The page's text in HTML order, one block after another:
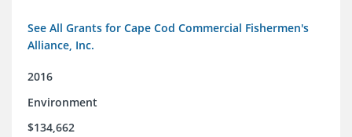
See All Grants for Cape Cod Commercial Fishermen's
Alliance, Inc.
2016
Environment
$134,662